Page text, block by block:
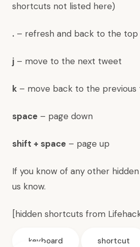
shortcuts not listed here)
. – refresh and back to the top
j – move to the next tweet
k – move back to the previous
space – page down
shift + space – page up
If you know of any other
us know.
[hidden shortcuts from
keyboard shortcut